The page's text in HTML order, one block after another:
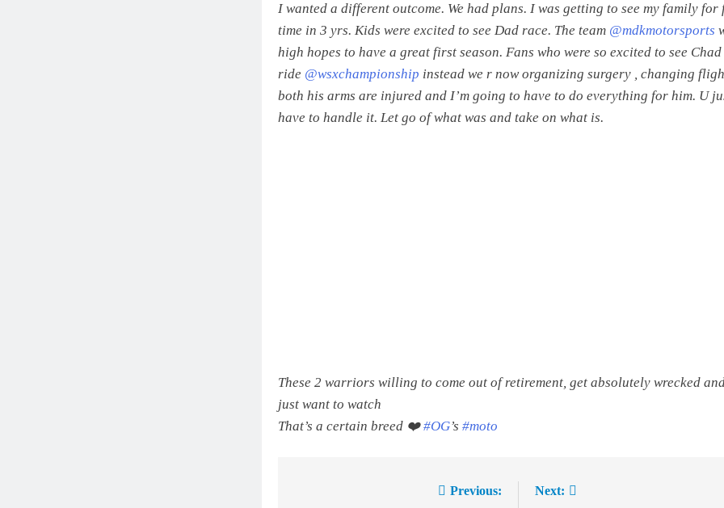
I wanted a different outcome. We had plans. I was getting to see my family for
time in 3 yrs. Kids were excited to see Dad race. The team @mdkmotorsports
high hopes to have a great first season. Fans who were so excited to see Chad
ride @wsxchampionship instead we r now organizing surgery , changing
both his arms are injured and I’m going to have to do everything for him. U
have to handle it. Let go of what was and take on what is.
These 2 warriors willing to come out of retirement, get absolutely wrecked
just want to watch
That’s a certain breed ❤️#OG’s #moto
Previous: Next: